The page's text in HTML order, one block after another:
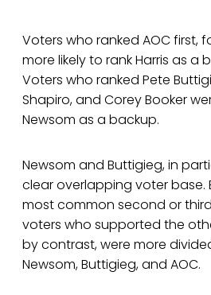
Voters who ranked AOC first,
more likely to rank Harris as a
Voters who ranked Pete
Shapiro, and Corey Booker
Newsom as a backup.
Newsom and Buttigieg, in
clear overlapping voter base.
most common second or
voters who supported the
by contrast, were more
Newsom, Buttigieg, and AOC.